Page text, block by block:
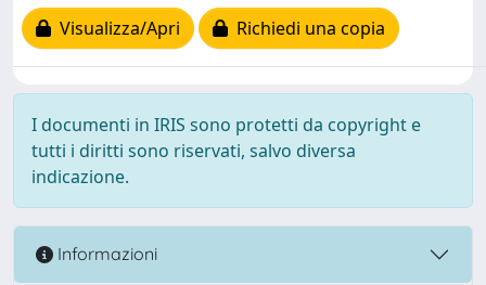
Visualizza/Apri
Richiedi una copia
I documenti in IRIS sono protetti da copyright e
tutti i diritti sono riservati, salvo diversa
indicazione.
Informazioni